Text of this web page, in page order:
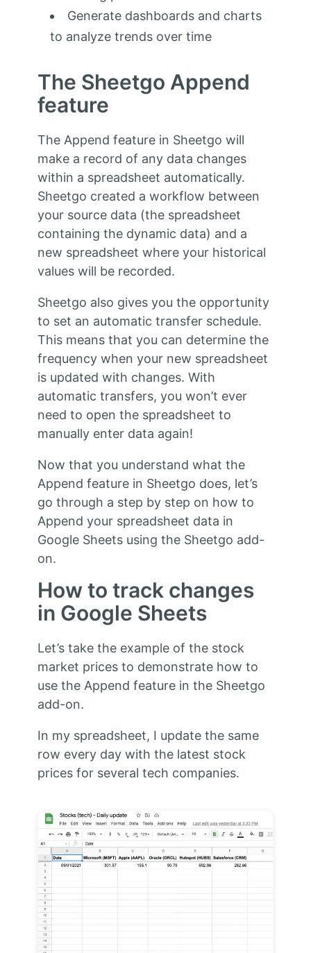
Generate dashboards and charts
to analyze trends over time
The Sheetgo Append
feature
The Append feature in Sheetgo will
make a record of any data changes
within a spreadsheet automatically.
Sheetgo created a workflow between
your source data (the spreadsheet
containing the dynamic data) and a
new spreadsheet where your historical
values will be recorded.
Sheetgo also gives you the opportunity
to set an automatic transfer schedule.
This means that you can determine the
frequency when your new spreadsheet
is updated with changes. With
automatic transfers, you won’t ever
need to open the spreadsheet to
manually enter data again!
Now that you understand what the
Append feature in Sheetgo does, let’s
go through a step by step on how to
Append your spreadsheet data in
Google Sheets using the Sheetgo add-
on.
How to track changes
in Google Sheets
Let’s take the example of the stock
market prices to demonstrate how to
use the Append feature in the Sheetgo
add-on.
In my spreadsheet, I update the same
row every day with the latest stock
prices for several tech companies.